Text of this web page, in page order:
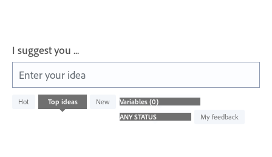
I suggest you ...
Enter your idea
Hot Top ideas
New
My feedback
No
existing